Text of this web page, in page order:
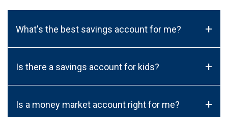
What's the best savings account for me? +
Is there a savings account for kids? +
Is a money market account right for me? +